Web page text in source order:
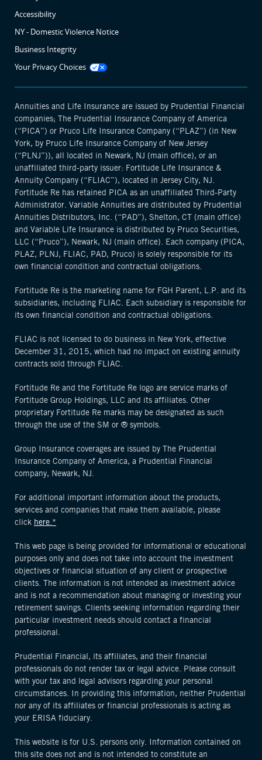
Accessibility
NY - Domestic Violence Notice
Business Integrity
Your Privacy Choices Opens
cookie
Annuities and Life Insurance are issued by Prudential Financial
companies; The Prudential Insurance Company of America
(“PICA”) or Pruco Life Insurance Company (“PLAZ”) (in New
York, by Pruco Life Insurance Company of New Jersey
(“PLNJ”)), all located in Newark, NJ (main office), or an
unaffiliated third-party issuer: Fortitude Life Insurance &
Annuity Company (“FLIAC”), located in Jersey City, NJ.
Fortitude Re has retained PICA as an unaffiliated Third-Party
Administrator. Variable Annuities are distributed by Prudential
Annuities Distributors, Inc. (“PAD”), Shelton, CT (main office)
and Variable Life Insurance is distributed by Pruco Securities,
LLC (“Pruco”), Newark, NJ (main office). Each company (PICA,
PLAZ, PLNJ, FLIAC, PAD, Pruco) is solely responsible for its
own financial condition and contractual obligations.
Fortitude Re is the marketing name for FGH Parent, L.P. and its
subsidiaries, including FLIAC. Each subsidiary is responsible for
its own financial condition and contractual obligations.
FLIAC is not licensed to do business in New York, effective
December 31, 2015, which had no impact on existing annuity
contracts sold through FLIAC.
Fortitude Re and the Fortitude Re logo are service marks of
Fortitude Group Holdings, LLC and its affiliates. Other
proprietary Fortitude Re marks may be designated as such
through the use of the SM or ® symbols.
Group Insurance coverages are issued by The Prudential
Insurance Company of America, a Prudential Financial
company, Newark, NJ.
For additional important information about the products,
services and companies that make them available, please
click here.*
This web page is being provided for informational or educational
purposes only and does not take into account the investment
objectives or financial situation of any client or prospective
clients. The information is not intended as investment advice
and is not a recommendation about managing or investing your
retirement savings. Clients seeking information regarding their
particular investment needs should contact a financial
professional.
Prudential Financial, its affiliates, and their financial
professionals do not render tax or legal advice. Please consult
with your tax and legal advisors regarding your personal
circumstances. In providing this information, neither Prudential
nor any of its affiliates or financial professionals is acting as
your ERISA fiduciary.
This website is for U.S. persons only. Information contained on
this site does not and is not intended to constitute an